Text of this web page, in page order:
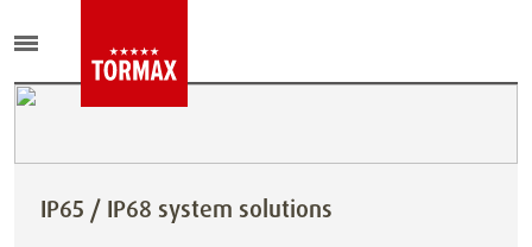
IP65 / IP68 system solutions